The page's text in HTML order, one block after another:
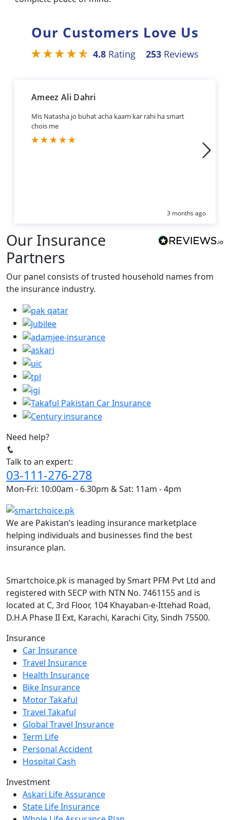
Our Customers Love Us
4.8 Rating 253 Reviews
Ameez Ali Dahri
Mis Natasha jo buhat acha kaam kar rahi ha smart
chois me
3 months ago
Our Insurance
Partners
Our panel consists of trusted household names from
the insurance industry.
Need help?
Talk to an expert:
03-111-276-278
Mon-Fri: 10:00am - 6.30pm & Sat: 11am - 4pm
We are Pakistan’s leading insurance marketplace
helping individuals and businesses find the best
insurance plan.
Smartchoice.pk is managed by Smart PFM Pvt Ltd and
registered with SECP with NTN No. 7461155 and is
located at C, 3rd Floor, 104 Khayaban-e-Ittehad Road,
D.H.A Phase II Ext, Karachi, Karachi City, Sindh 75500.
Insurance
Car Insurance
Travel Insurance
Health Insurance
Bike Insurance
Motor Takaful
Travel Takaful
Global Travel Insurance
Term Life
Personal Accident
Hospital Cash
Investment
Askari Life Assurance
State Life Insurance